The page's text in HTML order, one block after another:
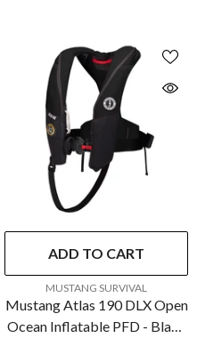
ADD TO CART
VENDOR:MUSTANG SURVIVAL
Mustang Atlas 190 DLX Open
Ocean Inflatable PFD - Black